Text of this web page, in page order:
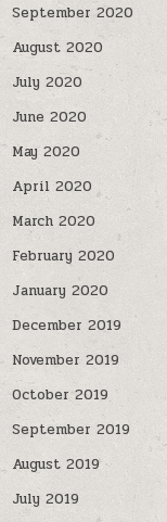
September 2020
August 2020
July 2020
June 2020
May 2020
April 2020
March 2020
February 2020
January 2020
December 2019
November 2019
October 2019
September 2019
August 2019
July 2019